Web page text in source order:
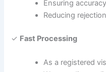
Ensuring accuracy
Reducing
✓ Fast Processing
As a registered